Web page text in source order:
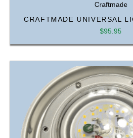
Craftmade
CRAFTMADE UNIVERSAL
$95.95